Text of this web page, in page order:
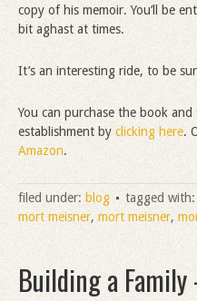
copy of his memoir. You’ll be
bit aghast at times.
It’s an interesting ride, to be
You can purchase the book and
establishment by clicking here.
Amazon.
filed under: blog tagged with:
mort meisner, mort meisner,
Building a